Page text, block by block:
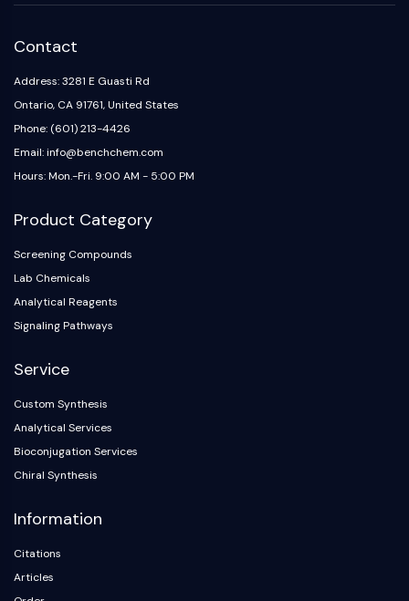
Contact
Address: 3281 E Guasti Rd
Ontario, CA 91761, United States
Phone: (601) 213-4426
Email: info@benchchem.com
Hours: Mon.-Fri. 9:00 AM - 5:00 PM
Product Category
Screening Compounds
Lab Chemicals
Analytical Reagents
Signaling Pathways
Service
Custom Synthesis
Analytical Services
Bioconjugation Services
Chiral Synthesis
Information
Citations
Articles